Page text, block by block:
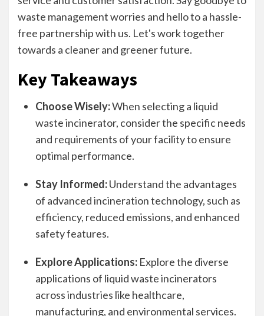
waste management worries and hello to a hassle-
free partnership with us. Let's work together
towards a cleaner and greener future.
Key Takeaways
Choose Wisely:When selecting a liquid
waste incinerator, consider the specific needs
and requirements of your facility to ensure
optimal performance.
Stay Informed:Understand the advantages
of advanced incineration technology, such as
efficiency, reduced emissions, and enhanced
safety features.
Explore Applications: Explore the diverse
applications of liquid waste incinerators
across industries like healthcare,
manufacturing, and environmental services.